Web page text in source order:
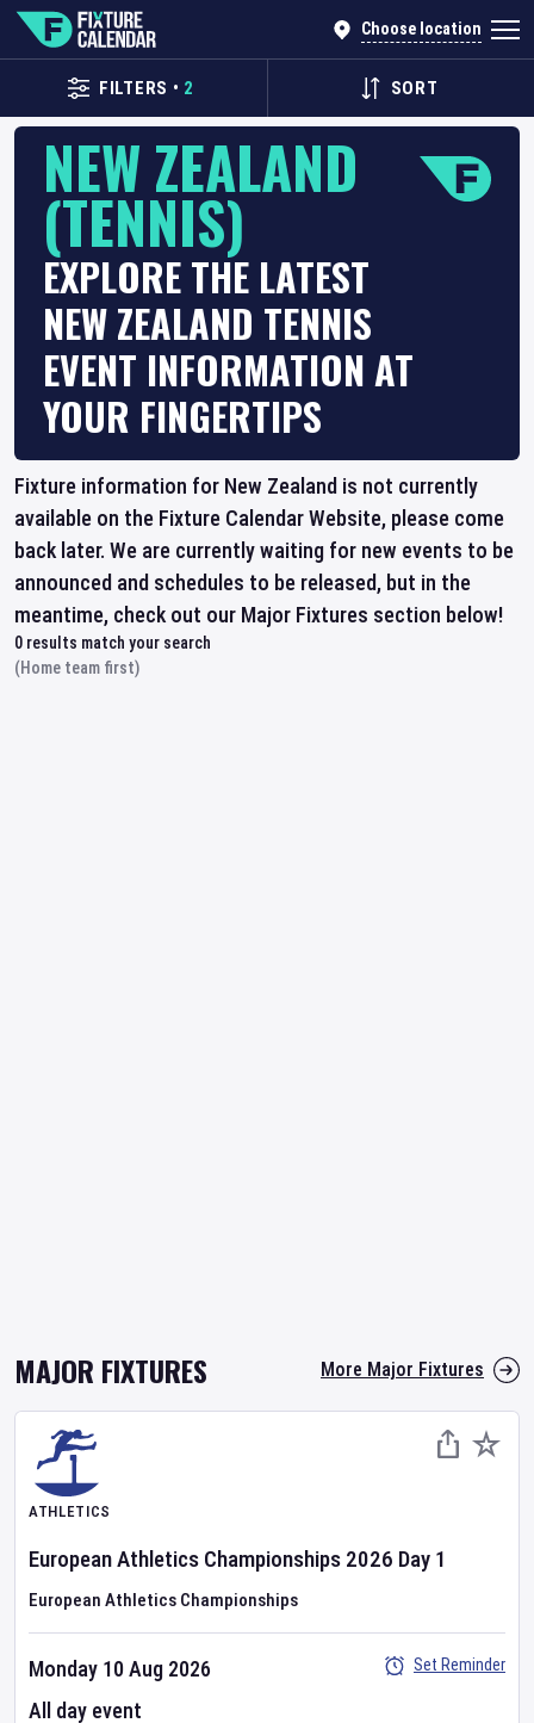
Choose location
FILTERS • 2 SORT
NEW ZEALAND
(TENNIS)
EXPLORE THE LATEST
NEW ZEALAND TENNIS
EVENT INFORMATION AT
YOUR FINGERTIPS
Fixture information for New Zealand is not currently
available on the Fixture Calendar Website, please come
back later. We are currently waiting for new events to be
announced and schedules to be released, but in the
meantime, check out our Major Fixtures section below!
0 results match your search
(Home team first)
MAJOR FIXTURES More Major Fixtures
ATHLETICS
European Athletics Championships 2026 Day 1
European Athletics Championships
Monday 10 Aug 2026
All day event
Set Reminder